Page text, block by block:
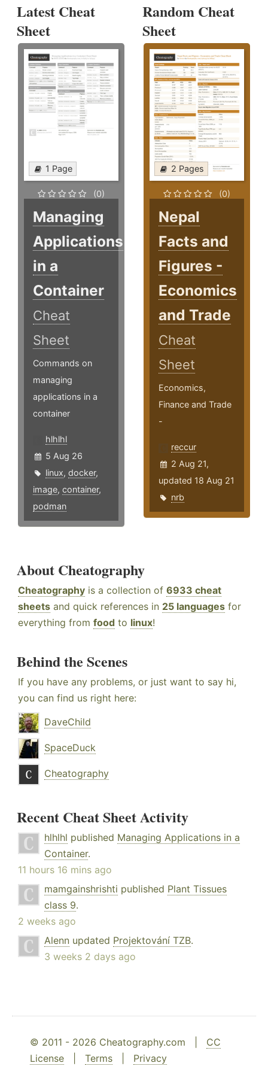
Latest Cheat
Sheet
1 Page
(0)
Managing
Applications
in a
Container
Cheat
Sheet
Commands on
managing
applications in a
container
hlhlhl
5 Aug 26
linux, docker,
image, container,
podman
Random Cheat
Sheet
2 Pages
(0)
Nepal
Facts and
Figures -
Economics
and Trade
Cheat
Sheet
Economics,
Finance and Trade
-
reccur
2 Aug 21,
updated 18 Aug 21
nrb
About Cheatography
Cheatography is a collection of 6933 cheat
sheets and quick references in 25 languages for
everything from food to linux!
Behind the Scenes
If you have any problems, or just want to say hi,
you can find us right here:
DaveChild
SpaceDuck
Cheatography
Recent Cheat Sheet Activity
hlhlhl published Managing Applications in a
Container.
11 hours 16 mins ago
mamgainshrishti published Plant Tissues
class 9.
2 weeks ago
Alenn updated Projektování TZB.
3 weeks 2 days ago
© 2011 - 2026 Cheatography.com | CC
License
Terms Privacy